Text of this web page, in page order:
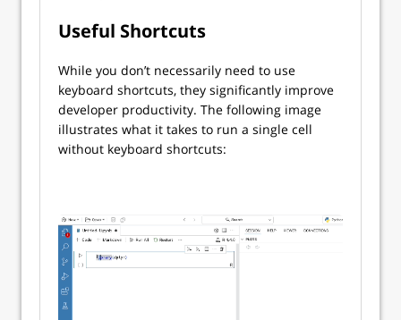
Useful Shortcuts
While you don’t necessarily need to use
keyboard shortcuts, they significantly improve
developer productivity. The following image
illustrates what it takes to run a single cell
without keyboard shortcuts: